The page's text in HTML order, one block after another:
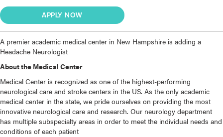
APPLY NOW
A premier academic medical center in New Hampshire is adding a
Headache Neurologist
About the Medical Center
Medical Center is recognized as one of the highest-performing
neurological care and stroke centers in the US. As the only academic
medical center in the state, we pride ourselves on providing the most
innovative neurological care and research. Our neurology department
has multiple subspecialty areas in order to meet the individual needs and
conditions of each patient